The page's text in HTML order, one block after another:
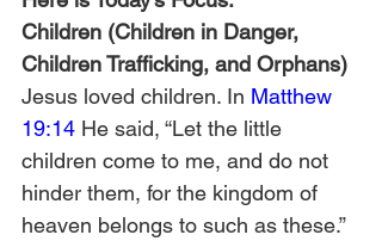
Children (Children in Danger,
Children Trafficking, and Orphans)
Jesus loved children. In Matthew
19:14 He said, “Let the little
children come to me, and do not
hinder them, for the kingdom of
heaven belongs to such as these.”